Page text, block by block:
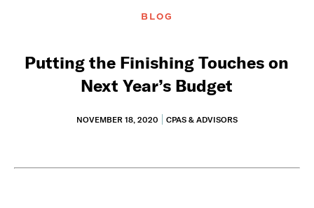
BLOG
Putting the Finishing Touches on
Next Year’s Budget
NOVEMBER 18, 2020 CPAS & ADVISORS